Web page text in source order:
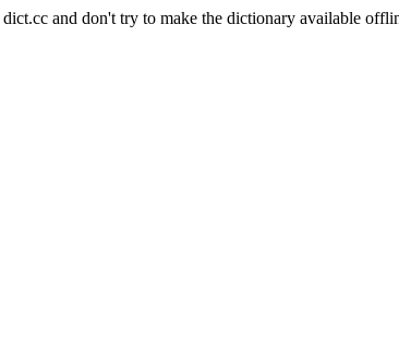
and don't try to make the dictionary available